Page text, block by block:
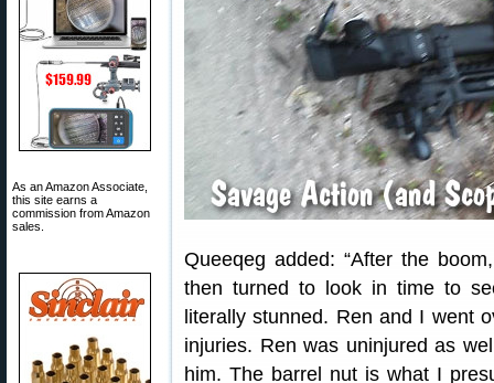
As an Amazon Associate,
this site earns a
commission from Amazon
sales.
Queeqeg added: “After the
then turned to look in time to
literally stunned. Ren and I went
injuries. Ren was uninjured as
him. The barrel nut is what I